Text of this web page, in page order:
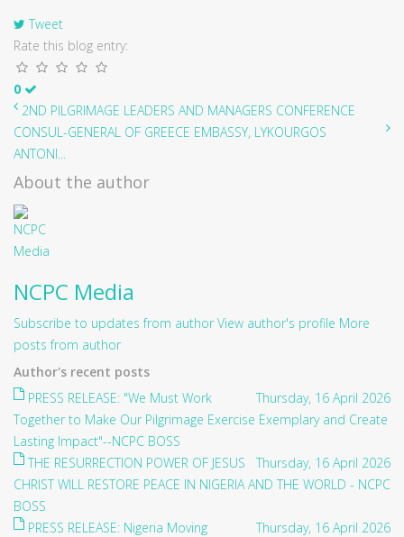
Tweet
Rate this blog entry:
0
2ND PILGRIMAGE LEADERS AND MANAGERS CONFERENCE
CONSUL-GENERAL OF GREECE EMBASSY, LYKOURGOS
ANTONI...
About the author
NCPC Media
Subscribe to updates from author View author's profile More
posts from author
Author's recent posts
Thursday, 16 April 2026
PRESS RELEASE: "We Must Work
Together to Make Our Pilgrimage Exercise Exemplary and Create
Lasting Impact"--NCPC BOSS
Thursday, 16 April 2026
THE RESURRECTION POWER OF JESUS
CHRIST WILL RESTORE PEACE IN NIGERIA AND THE WORLD - NCPC
BOSS
Thursday, 16 April 2026
PRESS RELEASE: Nigeria Moving